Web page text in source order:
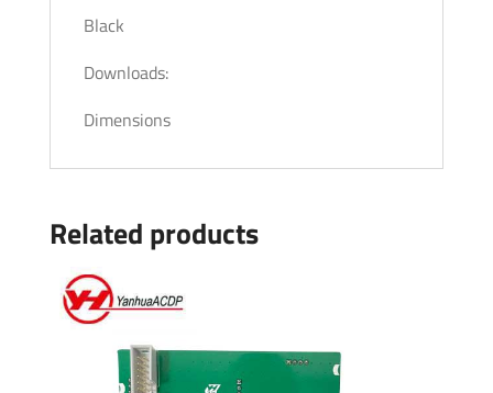
Black
Downloads:
Dimensions
Related products